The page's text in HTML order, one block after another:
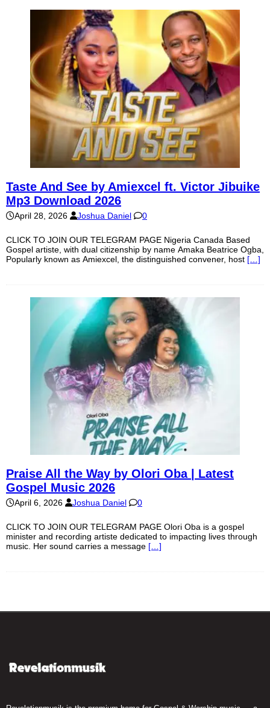
Taste And See by Amiexcel ft. Victor Jibuike
Mp3 Download 2026
April 28, 2026 Joshua Daniel 0
CLICK TO JOIN OUR TELEGRAM PAGE Nigeria Canada Based
Gospel artiste, with dual citizenship by name Amaka Beatrice Ogba,
Popularly known as Amiexcel, the distinguished convener, host […]
Praise All the Way by Olori Oba | Latest
Gospel Music 2026
April 6, 2026 Joshua Daniel 0
CLICK TO JOIN OUR TELEGRAM PAGE Olori Oba is a gospel
minister and recording artiste dedicated to impacting lives through
music. Her sound carries a message […]